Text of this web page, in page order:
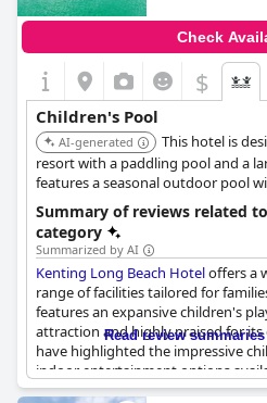
Parents have indicated a positive
hotel's amenities, including the
the focus on providing a kid-
thoughtful touches collectively
Kentingan appealing destination
children have a memorable and
Check
$
Children's Pool
AI-generated
This hotel is
resort with a paddling pool and a
features a seasonal outdoor pool
kids' club.
Summary of reviews related
category
Summarized by AI
Kenting Long Beach Hoteloffers a
range of facilities tailored for
features an expansive children's
attraction and highly praised for its
have highlighted the impressive
indoor entertainment options
room, both of which significantly
Read review